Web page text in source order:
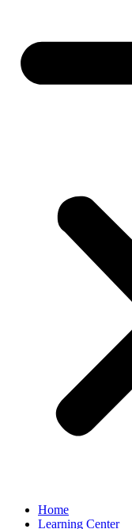
Home
Learning Center